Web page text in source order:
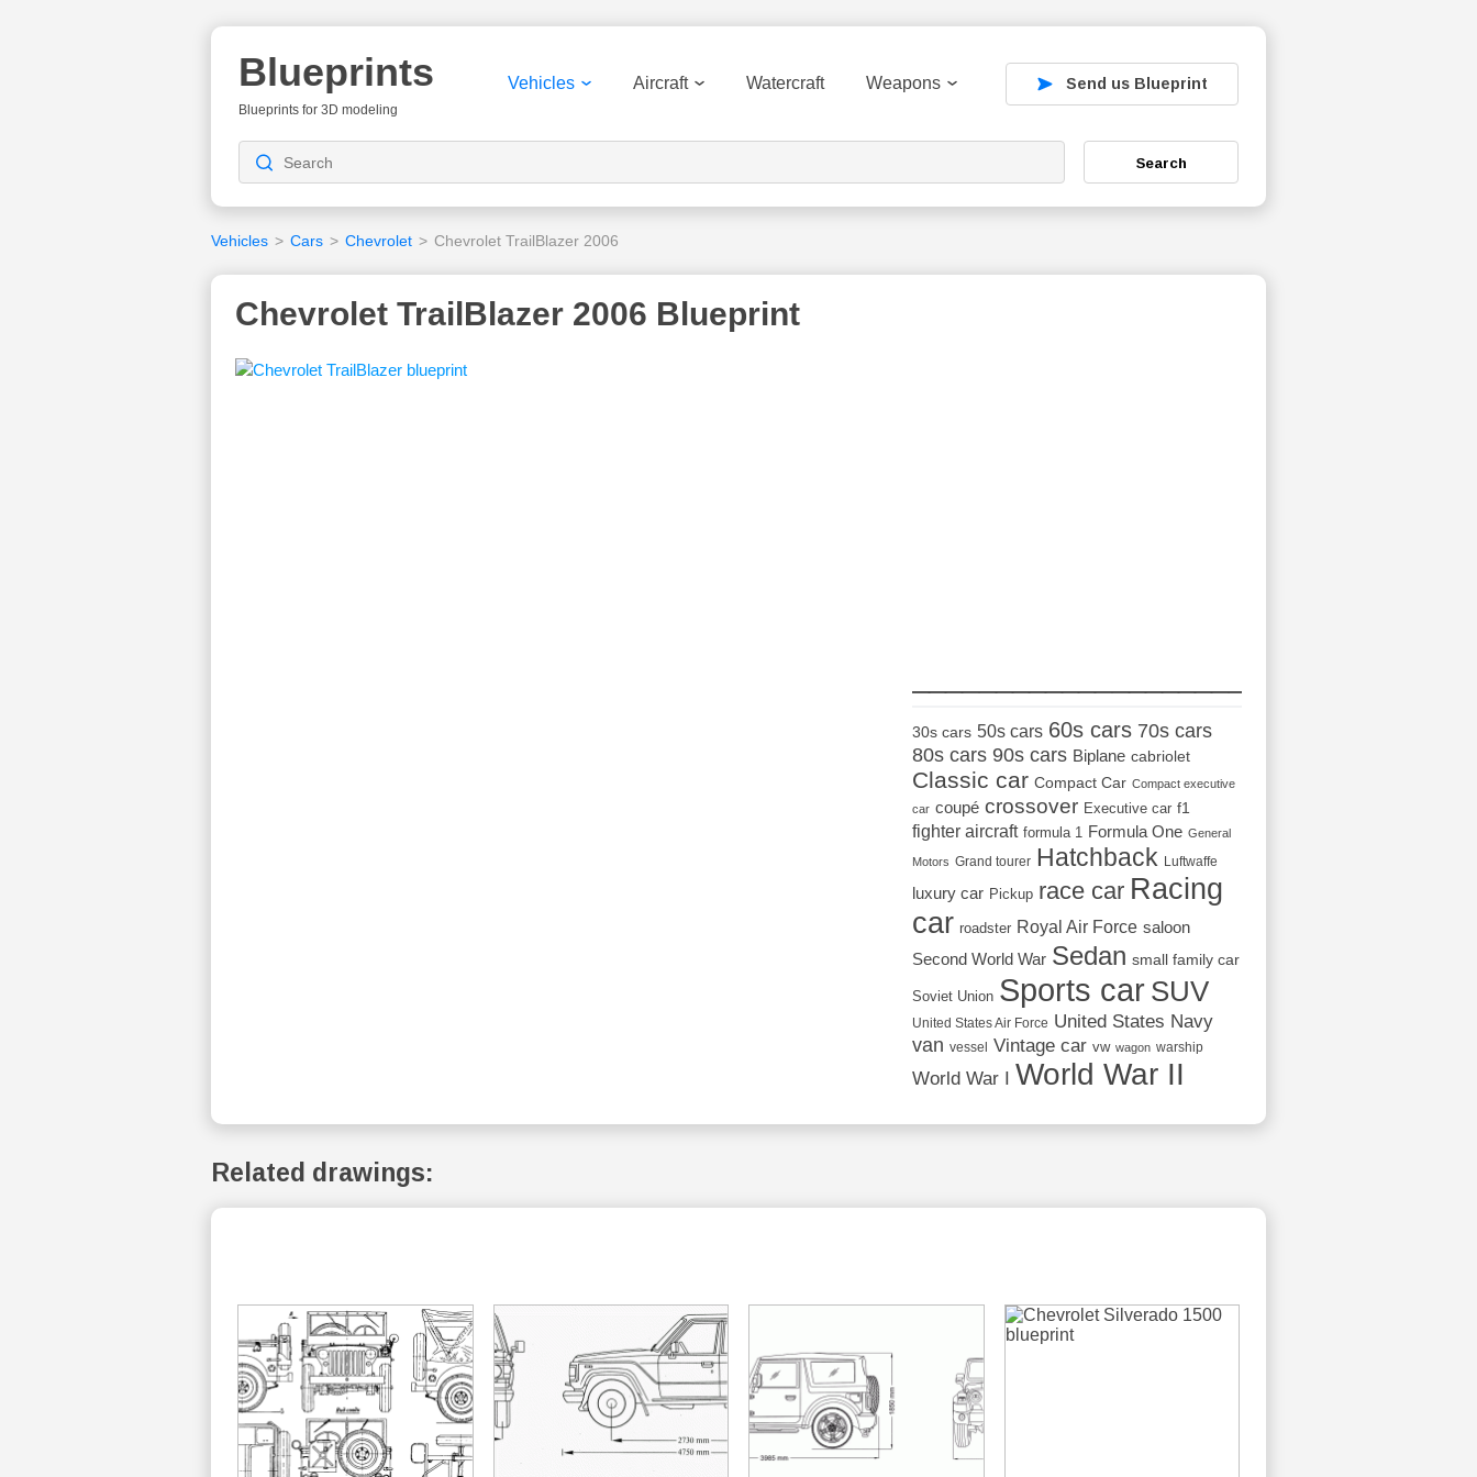
Blueprints
Blueprints for 3D modeling
Vehicles Aircraft Watercraft Weapons Send us Blueprint
Search
Vehicles > Cars > Chevrolet > Chevrolet TrailBlazer 2006
Chevrolet TrailBlazer 2006 Blueprint
30s cars 50s cars 60s cars 70s cars
80s cars 90s cars Biplane cabriolet
Classic car Compact Car Compact executive
car coupé crossover Executive car f1
fighter aircraft formula 1 Formula One General
Motors Grand tourer Hatchback Luftwaffe
luxury car Pickup race car Racing
car roadster Royal Air Force saloon
Second World War Sedan small family car
Soviet Union Sports car SUV
United States Air Force United States Navy
van vessel Vintage car vw wagon warship
World War I World War II
Related drawings: